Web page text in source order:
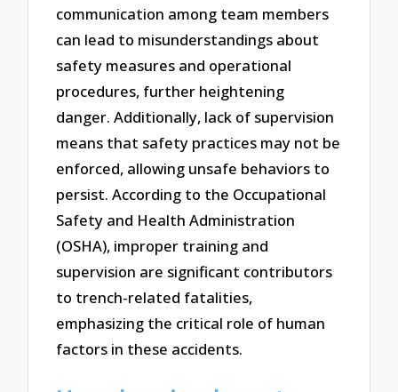
communication among team members
can lead to misunderstandings about
safety measures and operational
procedures, further heightening
danger. Additionally, lack of supervision
means that safety practices may not be
enforced, allowing unsafe behaviors to
persist. According to the Occupational
Safety and Health Administration
(OSHA), improper training and
supervision are significant contributors
to trench-related fatalities,
emphasizing the critical role of human
factors in these accidents.